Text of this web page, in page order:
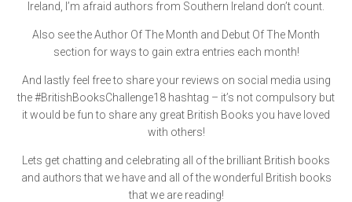
Ireland, I’m afraid authors from Southern Ireland don’t count.
Also see the Author Of The Month and Debut Of The Month
section for ways to gain extra entries each month!
And lastly feel free to share your reviews on social media using
the#BritishBooksChallenge18 hashtag – it’s not compulsory but
it would be fun to share any great British Books you have loved
with others!
Lets get chatting and celebrating all of the brilliant British books
and authors that we have and all of the wonderful British books
that we are reading!